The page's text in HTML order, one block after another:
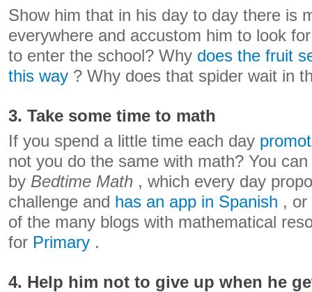
Show him that in his day to day there is
everywhere and accustom him to look
to enter the school? Why does the fruit
this way ? Why does that spider wait in
3. Take some time to math
If you spend a little time each day
not you do the same with math? You
by Bedtime Math , which every day
challenge and has an app in Spanish , or
of the many blogs with mathematical
for Primary .
4. Help him not to give up when he